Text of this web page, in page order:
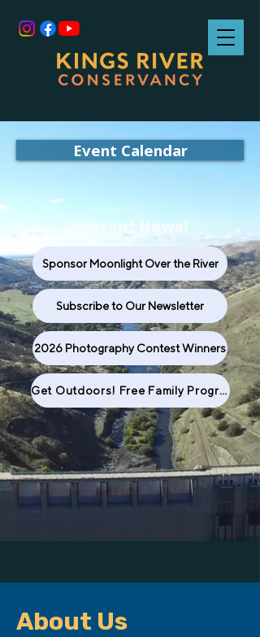
Event Calendar
Current News!
Sponsor Moonlight Over the River
Subscribe to Our Newsletter
2026 Photography Contest Winners
Get Outdoors! Free Family Program
About Us